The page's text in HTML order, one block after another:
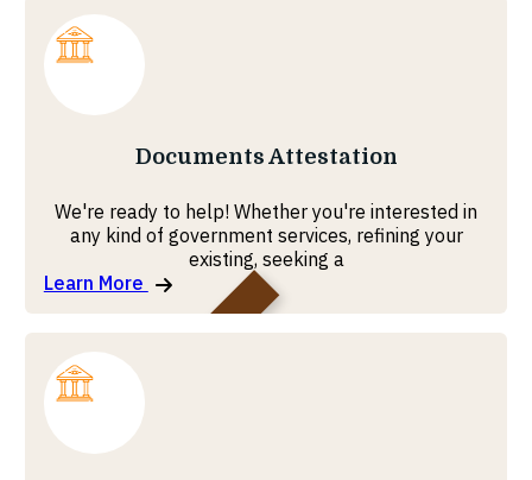
Documents Attestation
We're ready to help! Whether you're interested in
any kind of government services, refining your
existing, seeking a
Learn More
Ministry of Foreign Affairs